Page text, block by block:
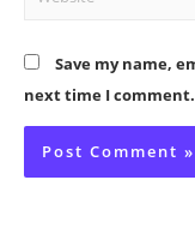
Save my name,
next time I comment.